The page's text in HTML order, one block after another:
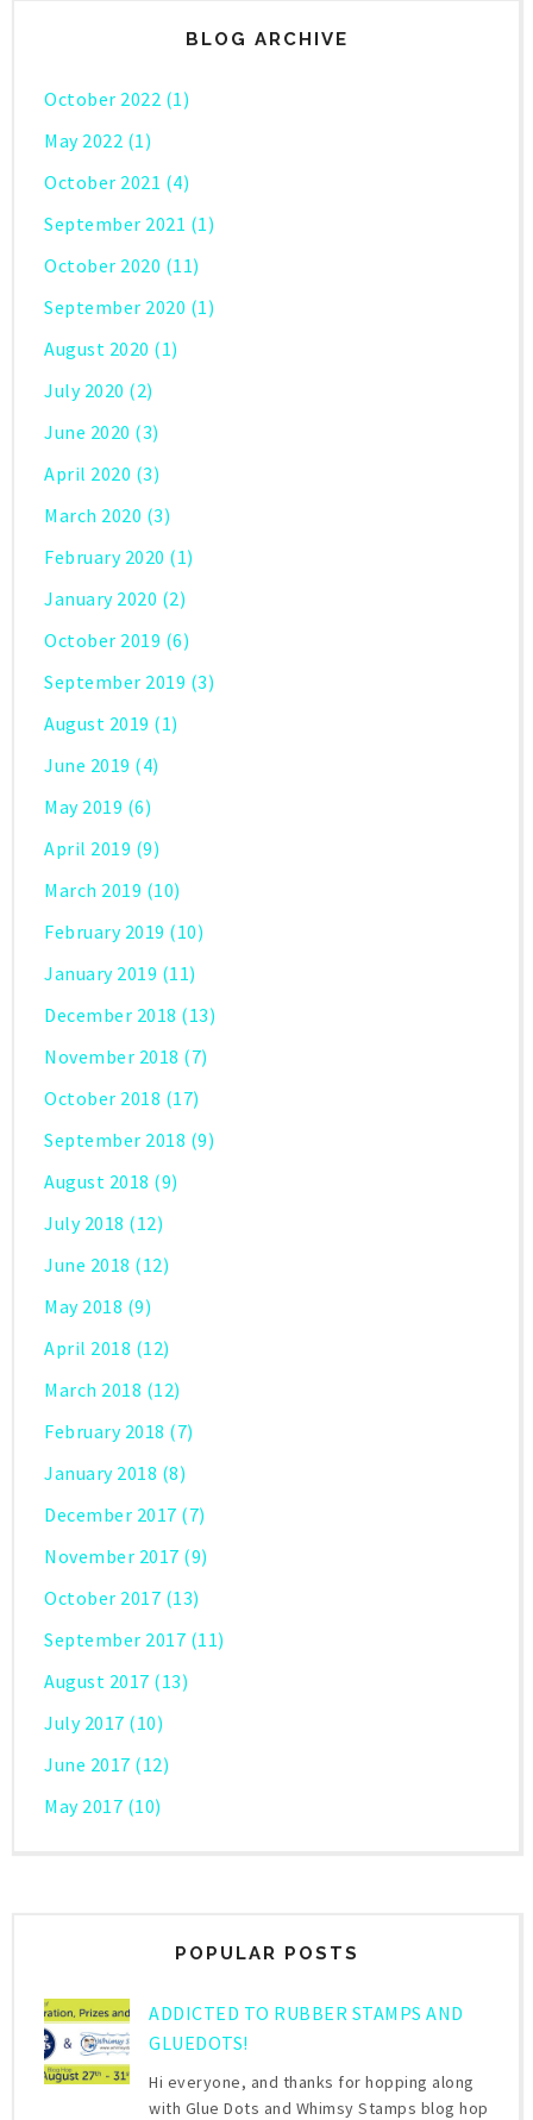
BLOG ARCHIVE
October 2022 (1)
May 2022 (1)
October 2021 (4)
September 2021 (1)
October 2020 (11)
September 2020 (1)
August 2020 (1)
July 2020 (2)
June 2020 (3)
April 2020 (3)
March 2020 (3)
February 2020 (1)
January 2020 (2)
October 2019 (6)
September 2019 (3)
August 2019 (1)
June 2019 (4)
May 2019 (6)
April 2019 (9)
March 2019 (10)
February 2019 (10)
January 2019 (11)
December 2018 (13)
November 2018 (7)
October 2018 (17)
September 2018 (9)
August 2018 (9)
July 2018 (12)
June 2018 (12)
May 2018 (9)
April 2018 (12)
March 2018 (12)
February 2018 (7)
January 2018 (8)
December 2017 (7)
November 2017 (9)
October 2017 (13)
September 2017 (11)
August 2017 (13)
July 2017 (10)
June 2017 (12)
May 2017 (10)
POPULAR POSTS
ADDICTED TO RUBBER STAMPS AND
GLUEDOTS!
Hi everyone, and thanks for hopping along
with Glue Dots and Whimsy Stamps blog hop